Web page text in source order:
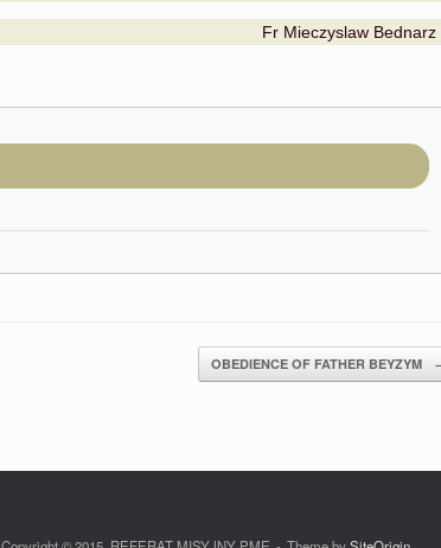
Fr Mieczyslaw Bednarz
OBEDIENCE OF FATHER BEYZYM